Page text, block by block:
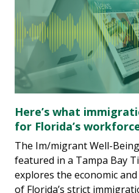
Here’s what
for Florida’s
The Im/migrant Well-
featured in a Tampa Bay
explores the economic
of Florida’s strict